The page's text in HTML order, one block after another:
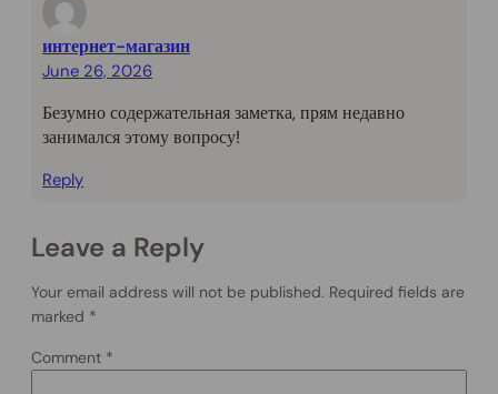
интернет-магазин
June 26, 2026
Безумно содержательная заметка, прям недавно
занимался этому вопросу!
Reply
Leave a Reply
Your email address will not be published. Required fields are
marked *
Comment *